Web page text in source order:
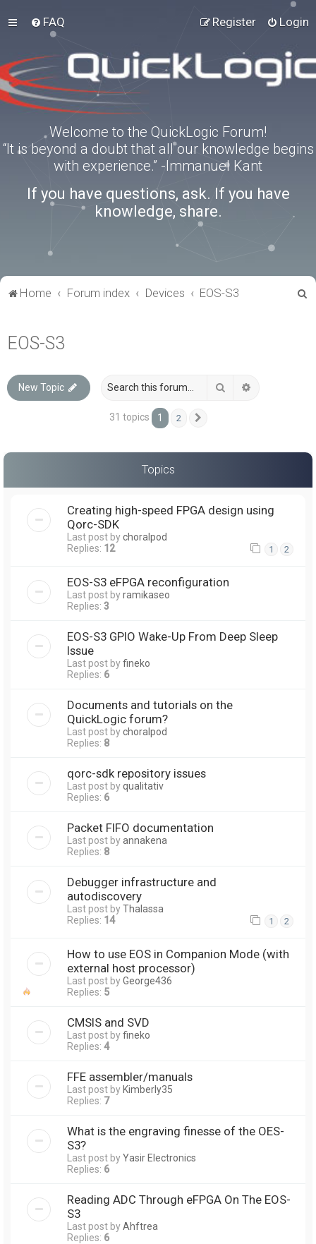
FAQ Login
Register
Welcome to the QuickLogic Forum!
“It is beyond a doubt that all our knowledge begins
with experience.” -Immanuel Kant
If you have questions, ask. If you have
knowledge, share.
Home Forum index Devices EOS-S3
EOS-S3
New Topic Search
31 topics 1 2
Topics
Creating high-speed FPGA design using
Qorc-SDK
Last post bychoralpod
Replies: 12 1 2
EOS-S3 eFPGA reconfiguration
Last post byramikaseo
Replies: 3
EOS-S3 GPIO Wake-Up From Deep Sleep
Issue
Last post byfineko
Replies: 6
Documents and tutorials on the
QuickLogic forum?
Last post bychoralpod
Replies: 8
qorc-sdk repository issues
Last post byqualitativ
Replies: 6
Packet FIFO documentation
Last post byannakena
Replies: 8
Debugger infrastructure and
autodiscovery
Last post byThalassa
Replies: 14 1 2
How to use EOS in Companion Mode (with
external host processor)
Last post byGeorge436
Replies: 5
CMSIS and SVD
Last post byfineko
Replies: 4
FFE assembler/manuals
Last post by Kimberly35
Replies: 7
What is the engraving finesse of the OES-
S3?
Last post byYasir Electronics
Replies: 6
Reading ADC Through eFPGA On The EOS-
S3
Last post byAhftrea
Replies: 6